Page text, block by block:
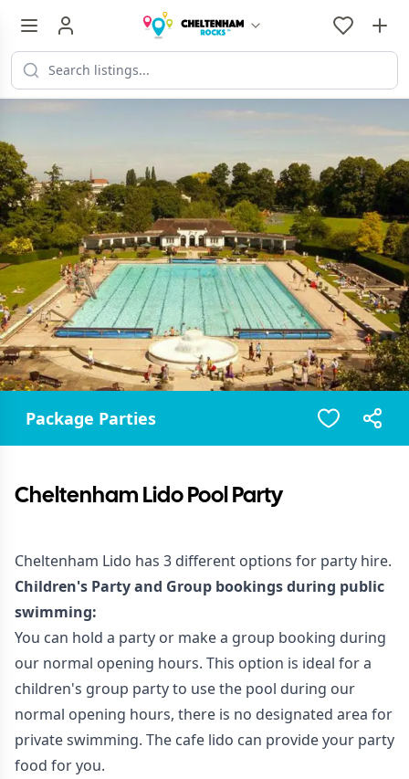
Package Parties
Cheltenham Lido Pool Party
Cheltenham Lido has 3 different options for party hire.
Children's Party and Group bookings during public
swimming:
You can hold a party or make a group booking during
our normal opening hours. This option is ideal for a
children's group party to use the pool during our
normal opening hours, there is no designated area for
private swimming. The cafe lido can provide your party
food for you.